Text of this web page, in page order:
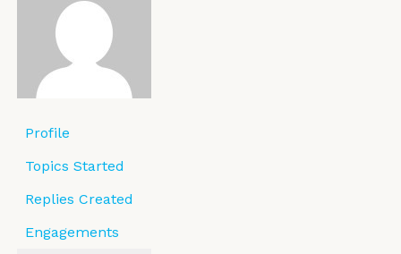
Profile
Topics Started
Replies Created
Engagements